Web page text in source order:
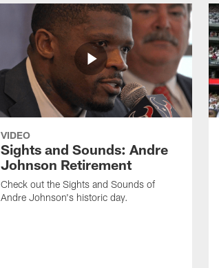
VIDEO
Sights and Sounds: Andre
Johnson Retirement
Check out the Sights and Sounds of
Andre Johnson's historic day.